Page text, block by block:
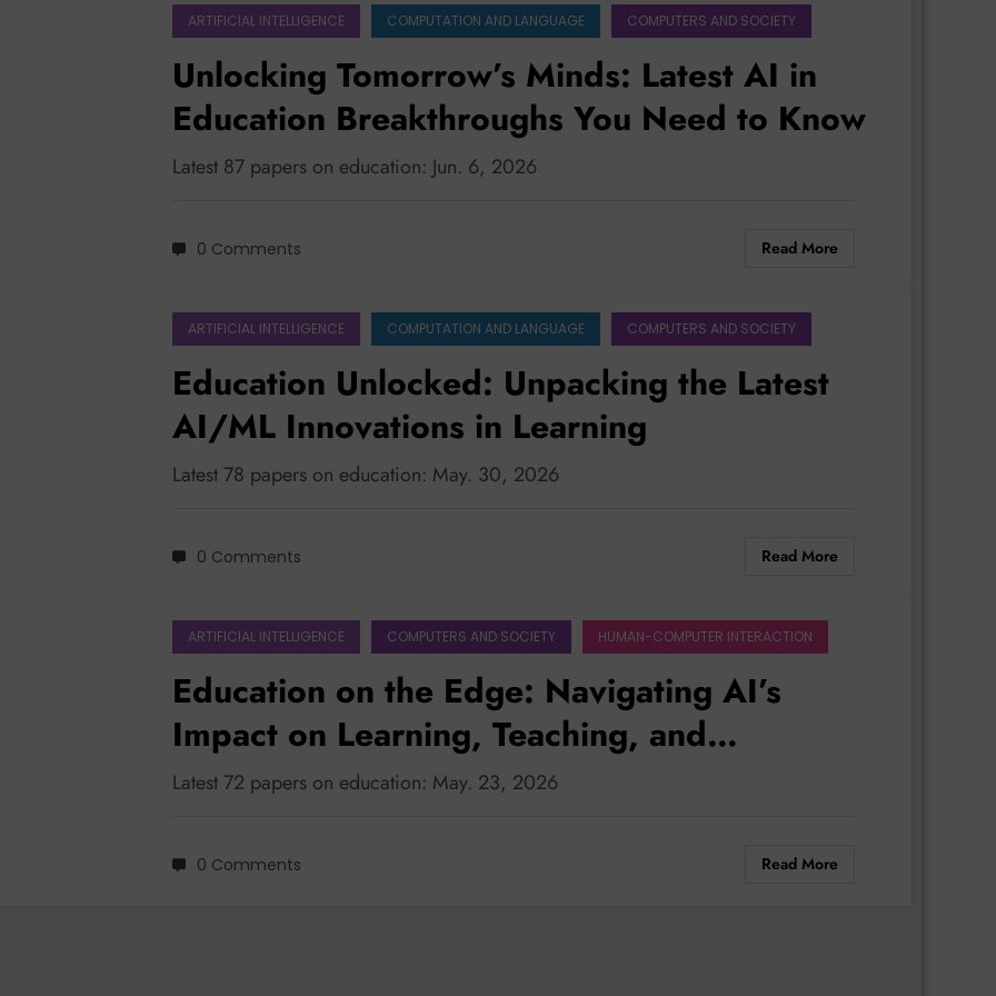
ARTIFICIAL INTELLIGENCE COMPUTATION AND LANGUAGE COMPUTERS AND SOCIETY
Unlocking Tomorrow’s Minds: Latest AI in
Education Breakthroughs You Need to Know
Latest 87 papers on education: Jun. 6, 2026
0 Comments Read More
ARTIFICIAL INTELLIGENCE COMPUTATION AND LANGUAGE COMPUTERS AND SOCIETY
Education Unlocked: Unpacking the Latest
AI/ML Innovations in Learning
Latest 78 papers on education: May. 30, 2026
0 Comments Read More
ARTIFICIAL INTELLIGENCE COMPUTERS AND SOCIETY HUMAN-COMPUTER INTERACTION
Education on the Edge: Navigating AI’s
Impact on Learning, Teaching, and
Institutional Readiness
Latest 72 papers on education: May. 23, 2026
0 Comments Read More